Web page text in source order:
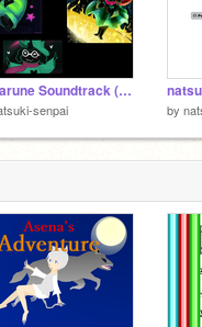
Deltarune Soundtrack (OST) #1
senpai by